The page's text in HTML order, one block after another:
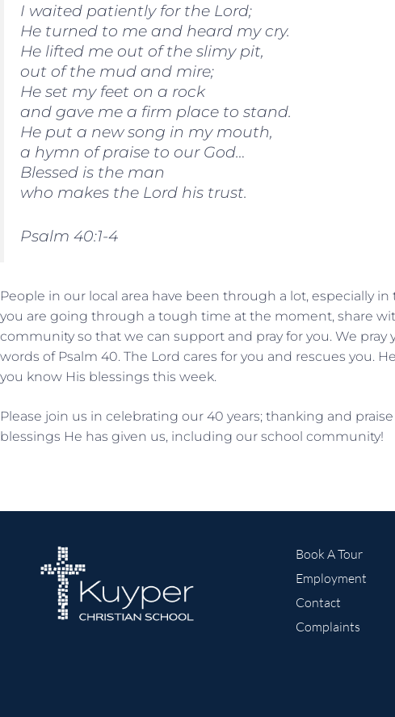
I waited patiently for the Lord;
He turned to me and heard my cry.
He lifted me out of the slimy pit,
out of the mud and mire;
He set my feet on a rock
and gave me a firm place to stand.
He put a new song in my mouth,
a hymn of praise to our God…
Blessed is the man
who makes the Lord his trust.
Psalm 40:1-4
People in our local area have been through a lot, especially in
you are going through a tough time at the moment, share
community so that we can support and pray for you. We pray
words of Psalm 40. The Lord cares for you and rescues you.
you know His blessings this week.
Please join us in celebrating our 40 years; thanking and
blessings He has given us, including our school community!
Book A Tour
Employment
Contact
Complaints